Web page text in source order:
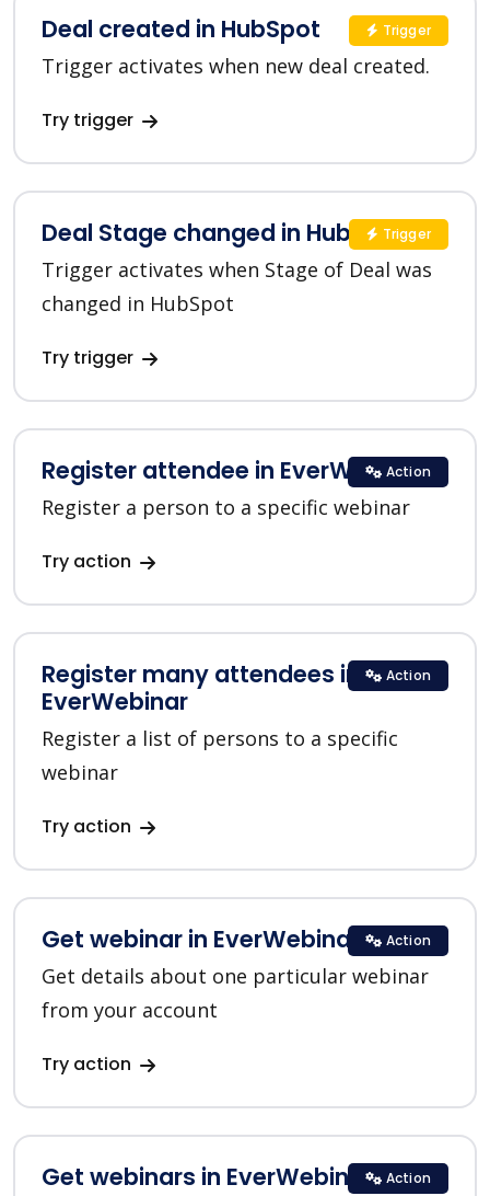
Deal created in HubSpot
Trigger activates when new deal created.
Try trigger
Trigger
Deal Stage changed in HubSpot
Trigger activates when Stage of Deal was
changed in HubSpot
Try trigger
Trigger
Register attendee in EverWebinar
Register a person to a specific webinar
Try action
Action
Register many attendees in
EverWebinar
Register a list of persons to a specific
webinar
Try action
Action
Get webinar in EverWebinar
Get details about one particular webinar
from your account
Try action
Action
Get webinars in EverWebinar Action